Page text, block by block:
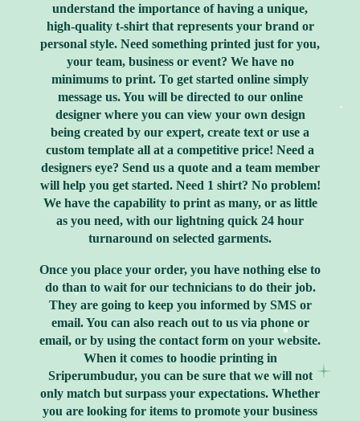
understand the importance of having a unique,
high-quality t-shirt that represents your brand or
personal style. Need something printed just for you,
your team, business or event? We have no
minimums to print. To get started online simply
message us. You will be directed to our online
designer where you can view your own design
being created by our expert, create text or use a
custom template all at a competitive price! Need a
designers eye? Send us a quote and a team member
will help you get started. Need 1 shirt? No problem!
We have the capability to print as many, or as little
as you need, with our lightning quick 24 hour
turnaround on selected garments.
Once you place your order, you have nothing else to
do than to wait for our technicians to do their job.
They are going to keep you informed by SMS or
email. You can also reach out to us via phone or
email, or by using the contact form on your website.
When it comes to hoodie printing in
Sriperumbudur, you can be sure that we will not
only match but surpass your expectations. Whether
you are looking for items to promote your business